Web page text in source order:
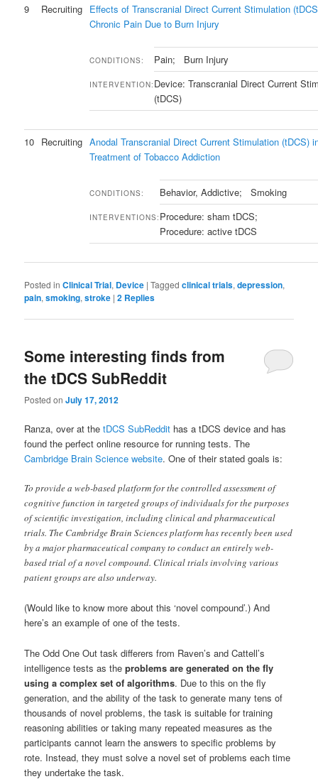
9 Recruiting Effects of Transcranial Direct Current Stimulation
Chronic Pain Due to Burn Injury
CONDITIONS: Pain; Burn Injury
INTERVENTION: Device: Transcranial Direct Current
(tDCS)
10 Recruiting Anodal Transcranial Direct Current Stimulation (tDCS)
Treatment of Tobacco Addiction
CONDITIONS: Behavior, Addictive; Smoking
INTERVENTIONS: Procedure: sham tDCS;
Procedure: active tDCS
Posted in Clinical Trial, Device |Tagged clinical trials,depression,
pain,smoking,stroke |2 Replies
Some interesting finds from
the tDCS SubReddit
Posted onJuly 17, 2012
Ranza, over at thetDCS SubReddit has a tDCS device and has
found the perfect online resource for running tests. The
Cambridge Brain Science website. One of their stated goals is:
To provide a web-based platform for the controlled assessment of
cognitive function in targeted groups of individuals for the purposes
of scientific investigation, including clinical and pharmaceutical
trials. The Cambridge Brain Sciences platform has recently been used
by a major pharmaceutical company to conduct an entirely web-
based trial of a novel compound. Clinical trials involving various
patient groups are also underway.
(Would like to know more about this ‘novel compound’.) And
here’s an example of one of the tests.
The Odd One Out task differers from Raven’s and Cattell’s
intelligence tests as theproblems are generated on the fly
using a complex set of algorithms. Due to this on the fly
generation, and the ability of the task to generate many tens of
thousands of novel problems, the task is suitable for training
reasoning abilities or taking many repeated measures as the
participants cannot learn the answers to specific problems by
rote. Instead, they must solve a novel set of problems each time
they undertake the task.